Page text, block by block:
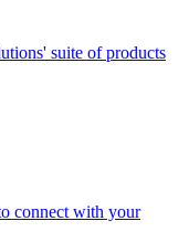
suite of products
connect with your